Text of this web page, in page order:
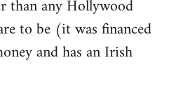
than any Hollywood
to be (it was financed
and has an Irish